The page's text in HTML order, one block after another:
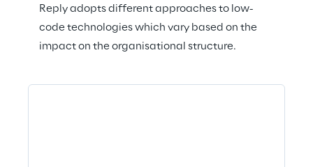
Reply adopts different approaches to low-
code technologies which vary based on the
impact on the organisational structure.